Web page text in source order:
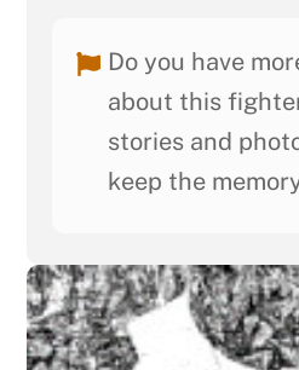
Do you have
about this
stories and
keep the